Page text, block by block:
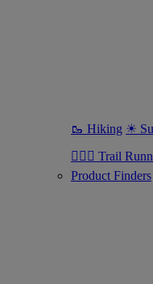
🥾 Hiking ☀
🏃🏼‍♂️ Trail
Product Finders